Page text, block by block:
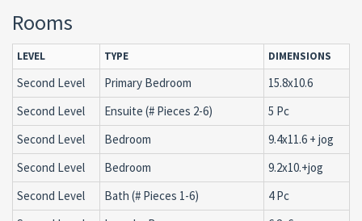
Rooms
LEVEL TYPE DIMENSIONS
Second Level Primary Bedroom
15.8x10.6
Second Level
Ensuite (# Pieces 2-6)
5 Pc
Second Level
Bedroom
9.4x11.6 + jog
Second Level
Bedroom
9.2x10.+jog
Second Level
Bath (# Pieces 1-6)
4 Pc